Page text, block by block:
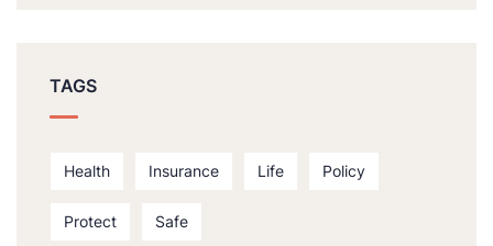
TAGS
Health Insurance Life Policy
Protect Safe